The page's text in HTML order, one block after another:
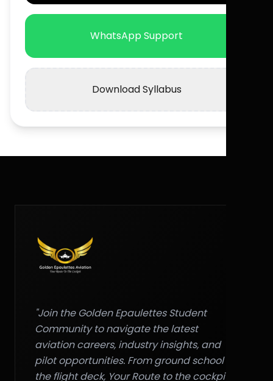
WhatsApp Support
Download Syllabus
"Join the Golden Epaulettes Student
Community to navigate the latest
aviation careers, industry insights, and
pilot opportunities. From ground school to
the flight deck, Your Route to the cockpit."